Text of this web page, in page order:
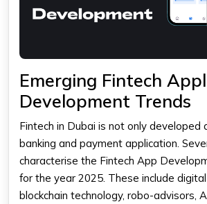
Emerging Fintech
Development Trends
Fintech in Dubai is not only developed
banking and payment application.
characterise the Fintech App
for the year 2025. These include
blockchain technology, robo-advisors,